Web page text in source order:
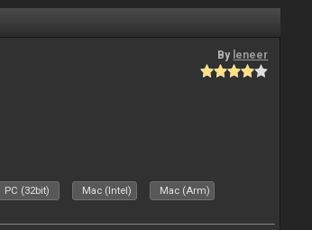
By leneer
PC (32bit) Mac (Intel) Mac (Arm)